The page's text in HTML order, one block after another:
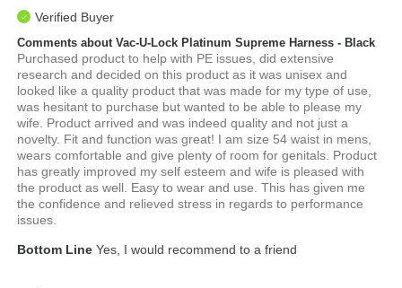
Verified Buyer
Comments about Vac-U-Lock Platinum Supreme Harness - Black
Purchased product to help with PE issues, did extensive
research and decided on this product as it was unisex and
looked like a quality product that was made for my type of use,
was hesitant to purchase but wanted to be able to please my
wife. Product arrived and was indeed quality and not just a
novelty. Fit and function was great! I am size 54 waist in mens,
wears comfortable and give plenty of room for genitals. Product
has greatly improved my self esteem and wife is pleased with
the product as well. Easy to wear and use. This has given me
the confidence and relieved stress in regards to performance
issues.
Bottom Line Yes, I would recommend to a friend